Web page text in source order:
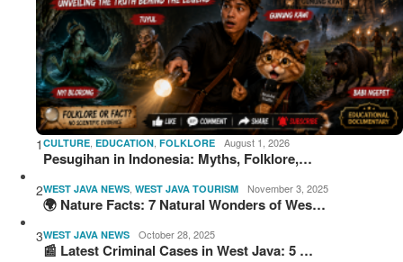
1 CULTURE, EDUCATION, FOLKLORE August 1, 2026
Pesugihan in Indonesia: Myths, Folklore,…
2WEST JAVA NEWS, WEST JAVA TOURISM November 3, 2025
🌍 Nature Facts: 7 Natural Wonders of Wes…
3WEST JAVA NEWS October 28, 2025
📰 Latest Criminal Cases in West Java: 5 …